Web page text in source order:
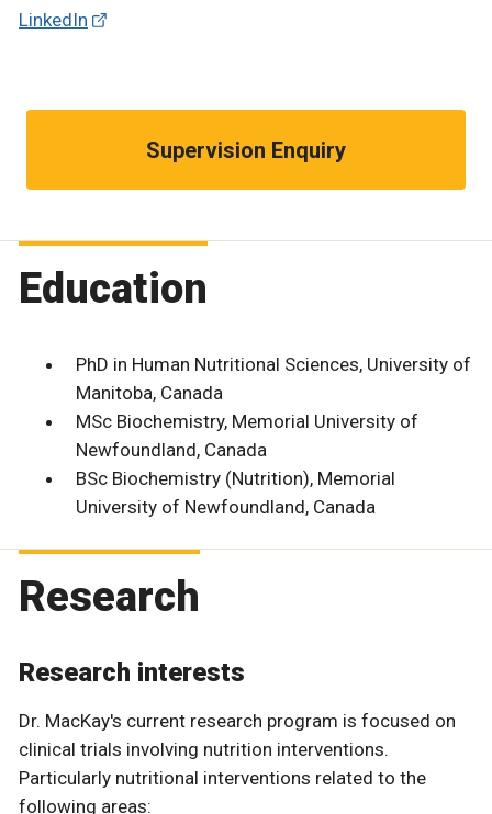
LinkedIn
Supervision Enquiry
Education
PhD in Human Nutritional Sciences, University of
Manitoba, Canada
MSc Biochemistry, Memorial University of
Newfoundland, Canada
BSc Biochemistry (Nutrition), Memorial
University of Newfoundland, Canada
Research
Research interests
Dr. MacKay's current research program is focused on
clinical trials involving nutrition interventions.
Particularly nutritional interventions related to the
following areas: